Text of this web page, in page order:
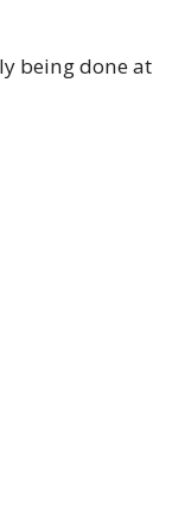
being done at